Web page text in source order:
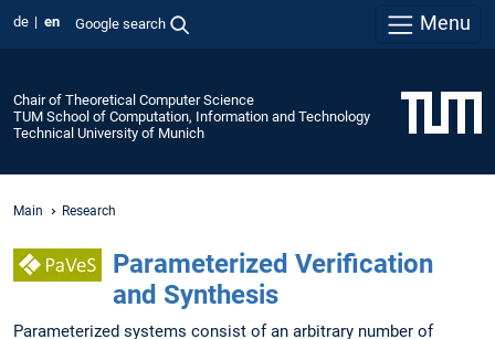
de en Google search Menu
Chair of Theoretical Computer Science
TUM School of Computation, Information and Technology
Technical University of Munich
Main Research
Parameterized Verification
and Synthesis
Parameterized systems consist of an arbitrary number of